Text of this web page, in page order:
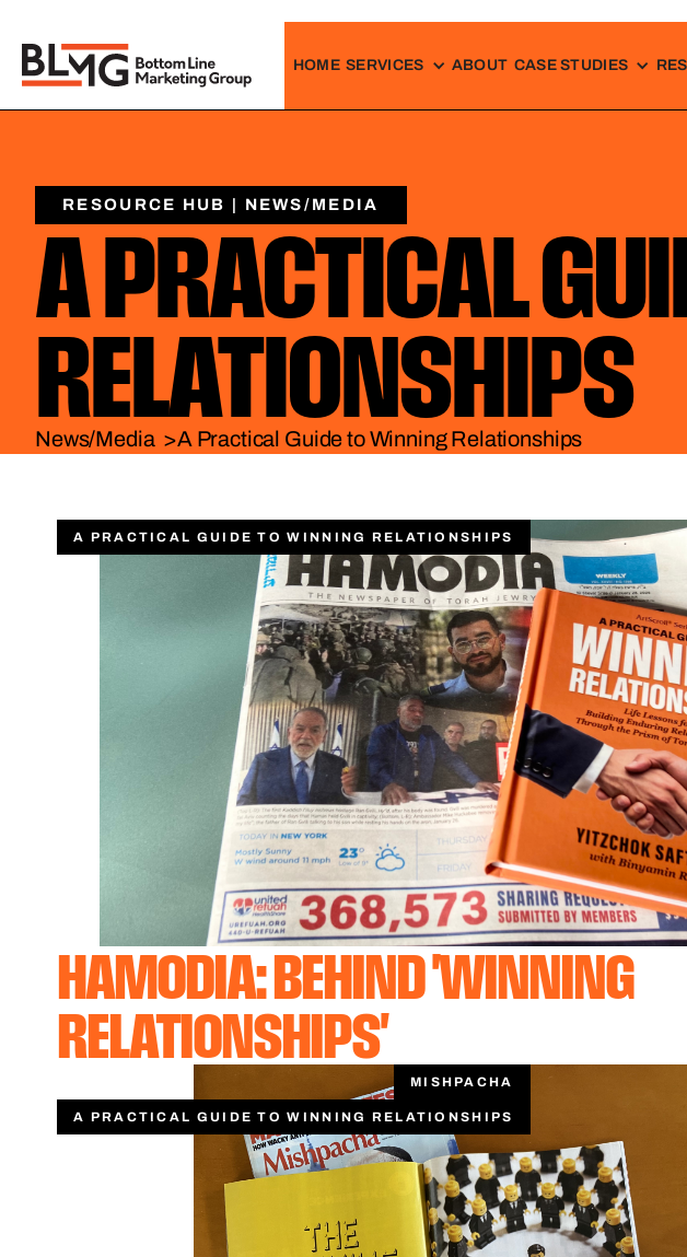
HOME SERVICES ABOUT CASE STUDIES
RESOURCE HUB | NEWS/MEDIA
A PRACTICAL
RELATIONSHIPS
News/Media >A Practical Guide to Winning Relationships
A PRACTICAL GUIDE TO WINNING RELATIONSHIPS
HAMODIA: BEHIND 'WINNING
RELATIONSHIPS'
MISHPACHA
A PRACTICAL GUIDE TO WINNING RELATIONSHIPS